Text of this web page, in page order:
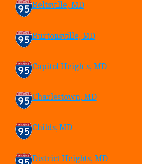
Beltsville, MD
Burtonsville, MD
Capitol Heights, MD
Charlestown, MD
Childs, MD
District Heights, MD